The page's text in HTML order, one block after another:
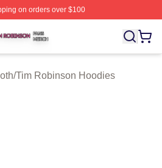
on orders over $100
⚡️ Officially Licensed Tim
/Tim Robinson Hoodies